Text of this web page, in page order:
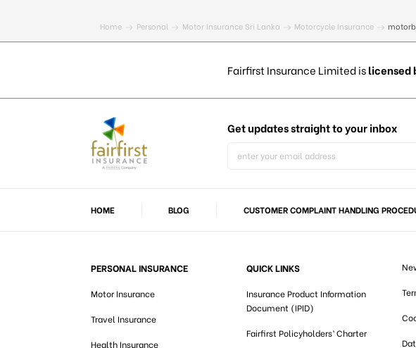
Home Personal Motor Insurance Sri Lanka Motorcycle Insurance
Fairfirst Insurance Limited islicensed
Get updatesstraight to your inbox
HOME BLOG CUSTOMER COMPLAINT HANDLING
PERSONAL INSURANCE
Motor Insurance
Travel Insurance
Health Insurance
QUICK LINKS
Insurance Product Information
Document (IPID)
Fairfirst Policyholders’ Charter